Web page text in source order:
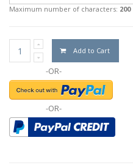
Maximum number of characters: 200
Add to Cart
-OR-
-OR-